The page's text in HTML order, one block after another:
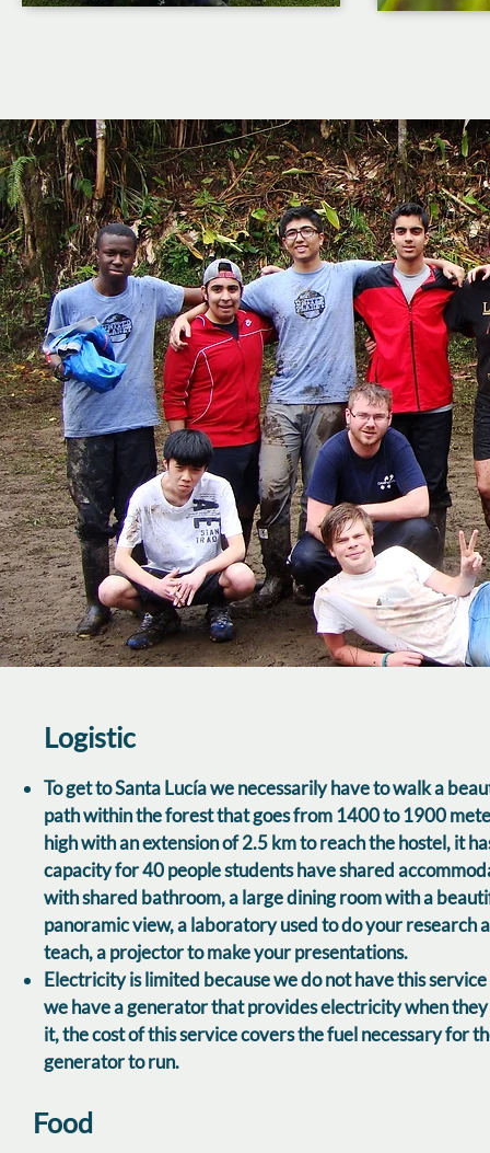
Logistic
To get to Santa Lucía we necessarily have to walk a
path within the forest that goes from 1400 to 1900
high with an extension of 2.5 km to reach the hostel, it
capacity for 40 people students have shared
with shared bathroom, a large dining room with a
panoramic view, a laboratory used to do your research
teach, a projector to make your presentations.
Electricity is limited because we do not have this
we have a generator that provides electricity when
it, the cost of this service covers the fuel necessary for
generator to run.
Food